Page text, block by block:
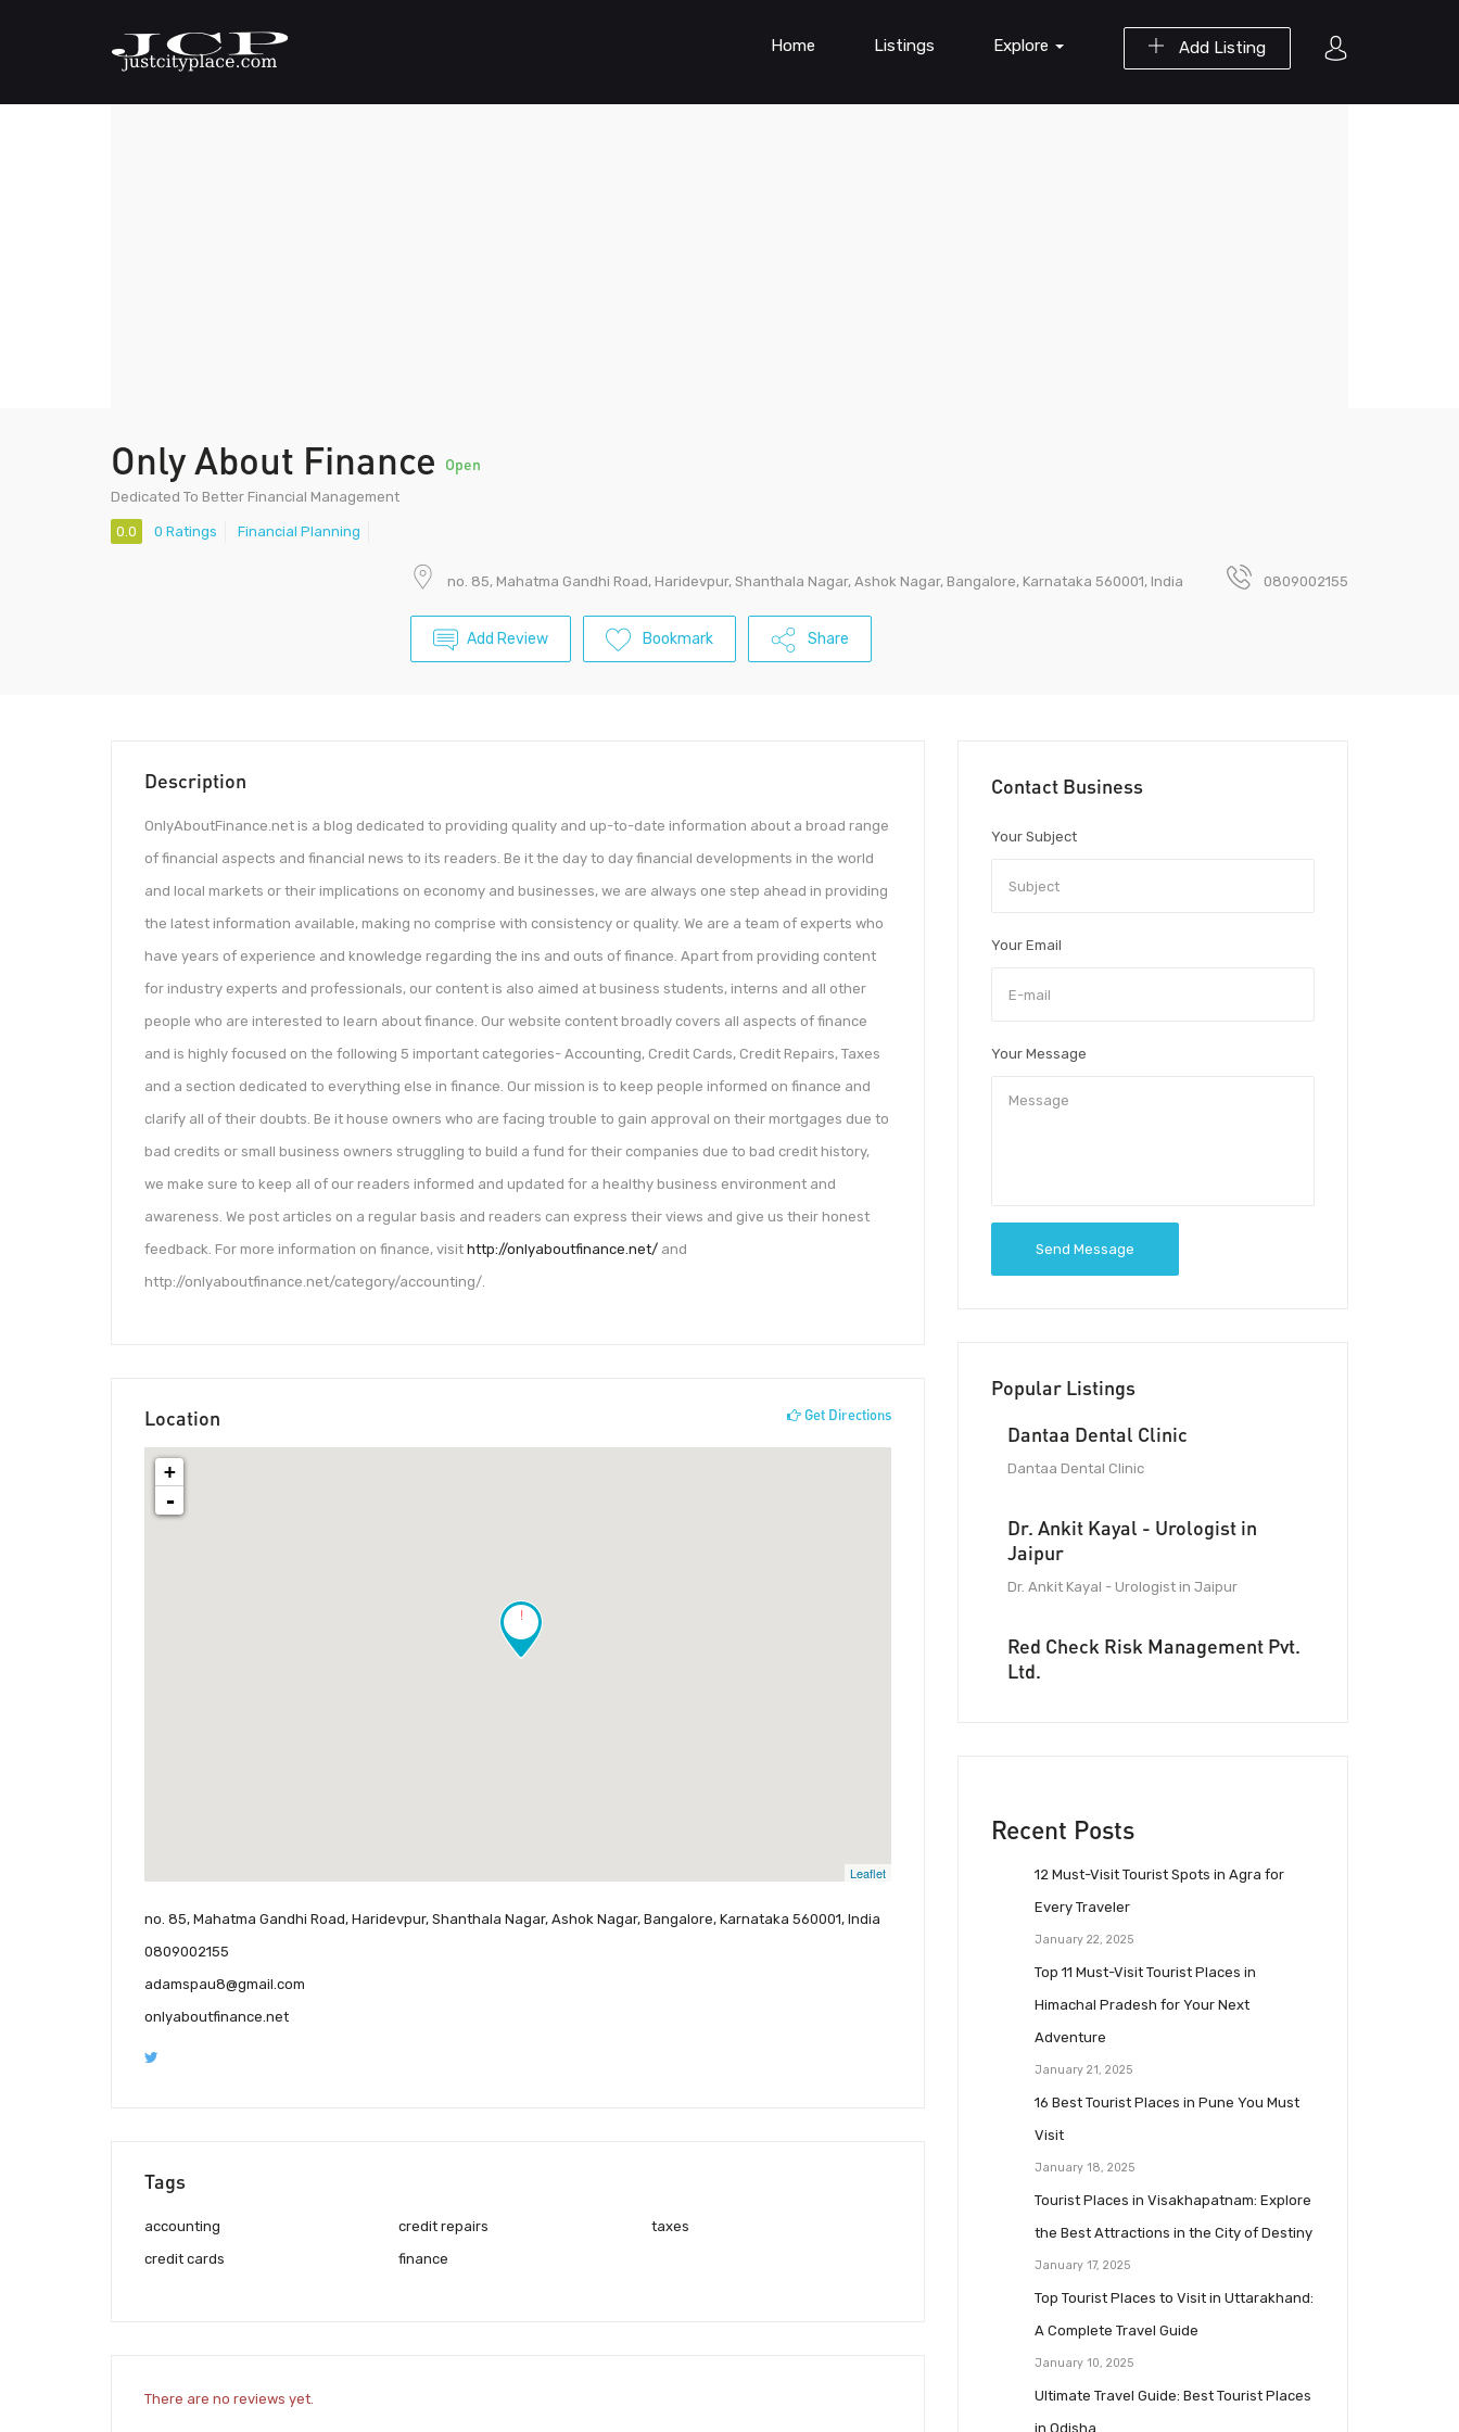
Add Listing
Home Listings Explore
Only About Finance Open
Dedicated To Better Financial Management
0.0 0 Ratings Financial Planning
no. 85, Mahatma Gandhi Road, Haridevpur, Shanthala Nagar, Ashok Nagar, Bangalore, Karnataka 560001, India 0809002155
Add Review Bookmark Share
Description
OnlyAboutFinance.net is a blog dedicated to providing quality and up-to-date information about a broad range
of financial aspects and financial news to its readers. Be it the day to day financial developments in the world
and local markets or their implications on economy and businesses, we are always one step ahead in providing
the latest information available, making no comprise with consistency or quality. We are a team of experts who
have years of experience and knowledge regarding the ins and outs of finance. Apart from providing content
for industry experts and professionals, our content is also aimed at business students, interns and all other
people who are interested to learn about finance. Our website content broadly covers all aspects of finance
and is highly focused on the following 5 important categories- Accounting, Credit Cards, Credit Repairs, Taxes
and a section dedicated to everything else in finance. Our mission is to keep people informed on finance and
clarify all of their doubts. Be it house owners who are facing trouble to gain approval on their mortgages due to
bad credits or small business owners struggling to build a fund for their companies due to bad credit history,
we make sure to keep all of our readers informed and updated for a healthy business environment and
awareness. We post articles on a regular basis and readers can express their views and give us their honest
feedback. For more information on finance, visit http://onlyaboutfinance.net/ and
http://onlyaboutfinance.net/category/accounting/.
Location Get Directions
!
+
-
Leaflet
no. 85, Mahatma Gandhi Road, Haridevpur, Shanthala Nagar, Ashok Nagar, Bangalore, Karnataka 560001, India
0809002155
adamspau8@gmail.com
onlyaboutfinance.net
Tags
accounting
credit cards
credit repairs
finance
taxes
There are no reviews yet.
Contact Business
Your Subject
Your Email
Your Message
Send Message
Popular Listings
Dantaa Dental Clinic
Dantaa Dental Clinic
Dr. Ankit Kayal - Urologist in
Jaipur
Dr. Ankit Kayal - Urologist in Jaipur
Red Check Risk Management Pvt.
Ltd.
Recent Posts
12 Must-Visit Tourist Spots in Agra for
Every Traveler
January 22, 2025
Top 11 Must-Visit Tourist Places in
Himachal Pradesh for Your Next
Adventure
January 21, 2025
16 Best Tourist Places in Pune You Must
Visit
January 18, 2025
Tourist Places in Visakhapatnam: Explore
the Best Attractions in the City of Destiny
January 17, 2025
Top Tourist Places to Visit in Uttarakhand:
A Complete Travel Guide
January 10, 2025
Ultimate Travel Guide: Best Tourist Places
in Odisha